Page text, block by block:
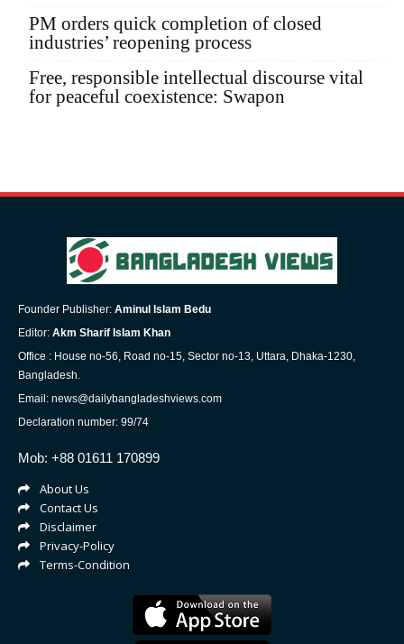
PM orders quick completion of closed
industries’ reopening process
Free, responsible intellectual discourse vital
for peaceful coexistence: Swapon
Founder Publisher: Aminul Islam Bedu
Editor: Akm Sharif Islam Khan
Office : House no-56, Road no-15, Sector no-13, Uttara, Dhaka-1230,
Bangladesh.
Email: news@dailybangladeshviews.com
Declaration number: 99/74
Mob: +88 01611 170899
About Us
Contact Us
Disclaimer
Privacy-Policy
Terms-Condition